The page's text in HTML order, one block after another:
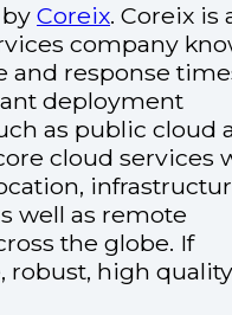
Coreix. Coreix is
company
and response
deployment
as public cloud
cloud services
well as remote
the globe. If
robust, high